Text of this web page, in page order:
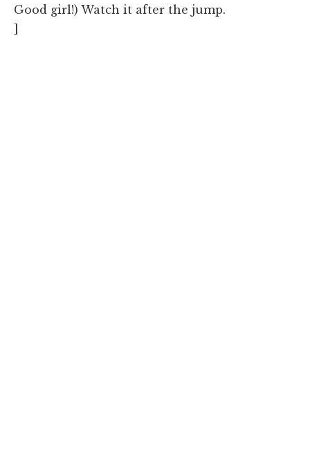
Good girl!) Watch it after the jump.
]